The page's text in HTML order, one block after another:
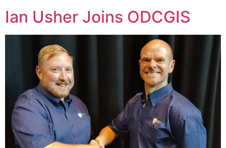
Ian Usher Joins ODCGIS